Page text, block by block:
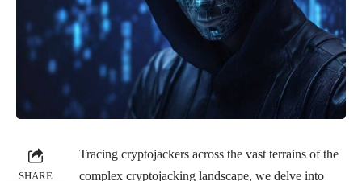
SHARE
Tracing cryptojackers across the vast terrains of the
complex cryptojacking landscape, we delve into